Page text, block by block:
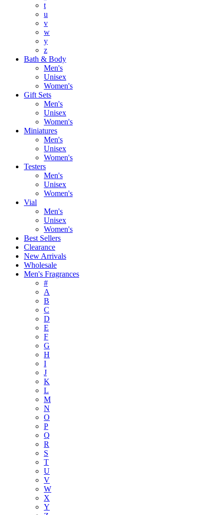
t
u
v
w
y
z
Bath & Body
Men's
Unisex
Women's
Gift Sets
Men's
Unisex
Women's
Miniatures
Men's
Unisex
Women's
Testers
Men's
Unisex
Women's
Vial
Men's
Unisex
Women's
Best Sellers
Clearance
New Arrivals
Wholesale
Men's Fragrances
#
A
B
C
D
E
F
G
H
I
J
K
L
M
N
O
P
Q
R
S
T
U
V
W
X
Y